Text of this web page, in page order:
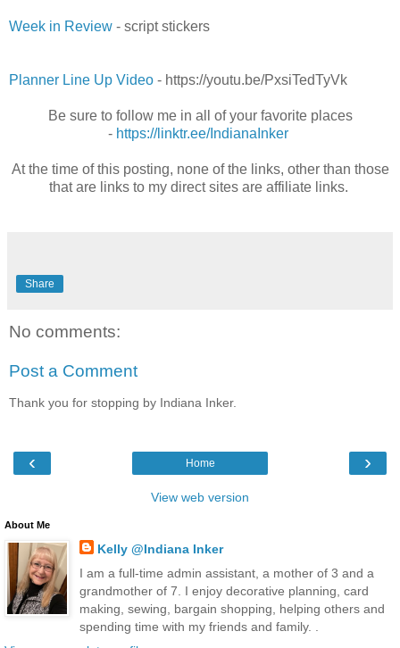
Week in Review - script stickers
Planner Line Up Video - https://youtu.be/PxsiTedTyVk
Be sure to follow me in all of your favorite places
- https://linktr.ee/IndianaInker
At the time of this posting, none of the links, other than those
that are links to my direct sites are affiliate links.
Share
No comments:
Post a Comment
Thank you for stopping by Indiana Inker.
‹ ›
Home
View web version
About Me
Kelly @Indiana Inker
I am a full-time admin assistant, a mother of 3 and a
grandmother of 7. I enjoy decorative planning, card
making, sewing, bargain shopping, helping others and
spending time with my friends and family. .